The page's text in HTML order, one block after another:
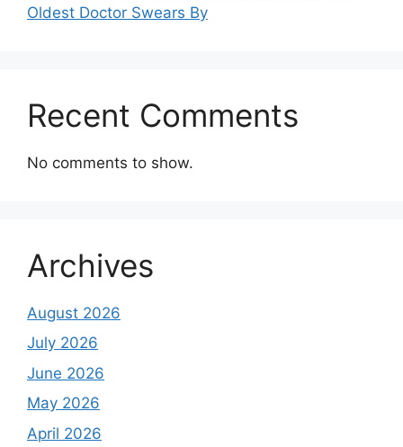
Oldest Doctor Swears By
Recent Comments
No comments to show.
Archives
August 2026
July 2026
June 2026
May 2026
April 2026